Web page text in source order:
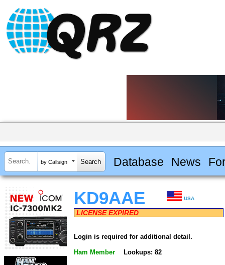
by Callsign Database News
KD9AAE USA
LICENSE EXPIRED
Login is required for additional detail.
Ham Member Lookups: 82